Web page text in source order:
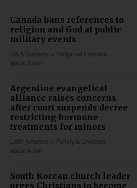
Canada bans references to
religion and God at public
military events
US & Canada
Religious Freedom
about 3 min
Argentine evangelical
alliance raises concerns
after court suspends decree
restricting hormone
treatments for minors
Latin America
Family & Children
about 4 min
South Korean church leader
urges Christians to become